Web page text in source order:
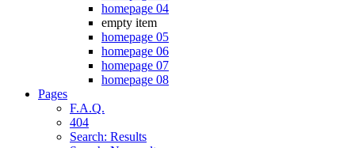
homepage 04
empty item
homepage 05
homepage 06
homepage 07
homepage 08
Pages
F.A.Q.
404
Search: Results